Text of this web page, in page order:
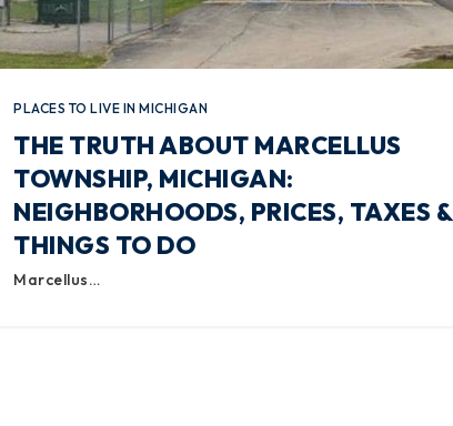
PLACES TO LIVE IN MICHIGAN
THE TRUTH ABOUT MARCELLUS
TOWNSHIP, MICHIGAN:
NEIGHBORHOODS, PRICES, TAXES &
THINGS TO DO
Marcellus…